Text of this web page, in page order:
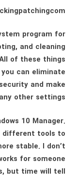
program for
and cleaning
of these things
can eliminate
and make
other settings.
10 Manager.
different tools to
stable. I don’t
for someone
but time will tell.